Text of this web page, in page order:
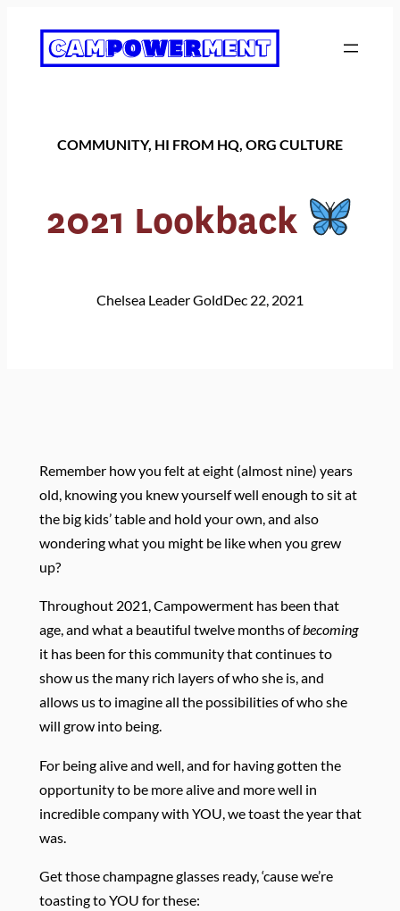
content
COMMUNITY, HI FROM HQ ORG CULTURE
2021 Lookback
Chelsea Leader GoldDec 22, 2021
Remember how you felt at eight (almost nine) years
old, knowing you knew yourself well enough to sit at
the big kids’ table and hold your own, and also
wondering what you might be like when you grew
up?
Throughout 2021, Campowerment has been that
age, and what a beautiful twelve months ofbecoming
it has been for this community that continues to
show us the many rich layers of who she is, and
allows us to imagine all the possibilities of who she
will grow into being.
For being alive and well, and for having gotten the
opportunity to be more alive and more well in
incredible company with YOU, we toast the year that
was.
Get those champagne glasses ready, ‘cause we’re
toasting to YOU for these: